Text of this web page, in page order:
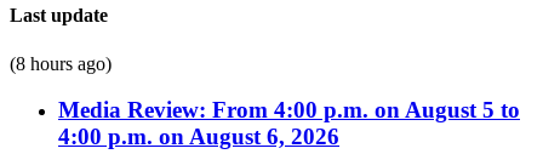
Last update
(8 hours ago)
Media Review: From 4:00 p.m. on August 5 to
4:00 p.m. on August 6, 2026